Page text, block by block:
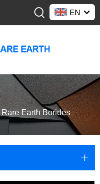
EN
Rare Earth Borides